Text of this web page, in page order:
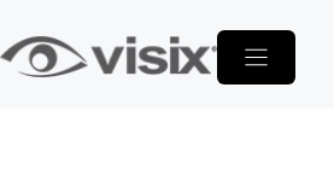
to
content